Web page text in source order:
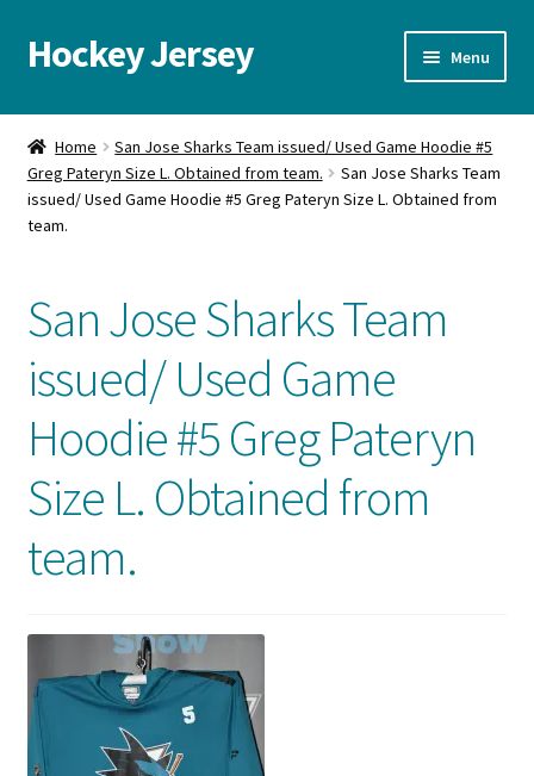
Skip
to
Skip
to
Hockey Jersey Menu
Home
Autographs
Cart
Checkout
Contact us
FAQ
Front Page
Gameworn Jerseys — NHL
Gameworn Jerseys — Other
Home
San Jose Sharks Team issued/ Used Game Hoodie #5
Greg Pateryn Size L. Obtained from team.
San Jose Sharks Team
issued/ Used Game Hoodie #5 Greg Pateryn Size L. Obtained from
team.
San Jose Sharks Team
issued/ Used Game
Hoodie #5 Greg Pateryn
Size L. Obtained from
team.